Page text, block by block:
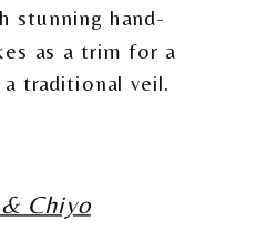
stunning hand-
as a trim for a
traditional veil.
Chiyo